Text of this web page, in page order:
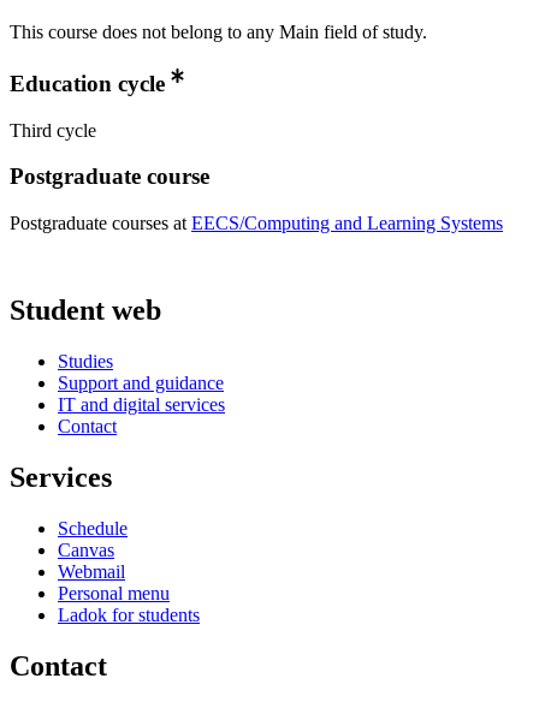
This course does not belong to any Main field of study.
Education cycle
Third cycle
Postgraduate course
Postgraduate courses at EECS/Computing and Learning Systems
Student web
Studies
Support and guidance
IT and digital services
Contact
Services
Schedule
Canvas
Webmail
Personal menu
Ladok for students
Contact